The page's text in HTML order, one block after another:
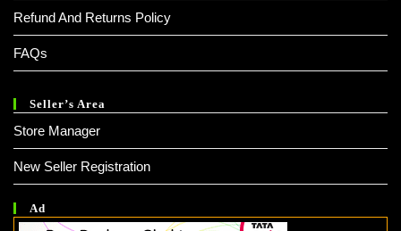
Refund And Returns Policy
FAQs
Seller’s Area
Store Manager
New Seller Registration
Ad